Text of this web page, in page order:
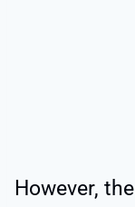
However, the